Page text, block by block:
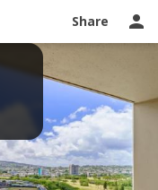
Share
Ask a question